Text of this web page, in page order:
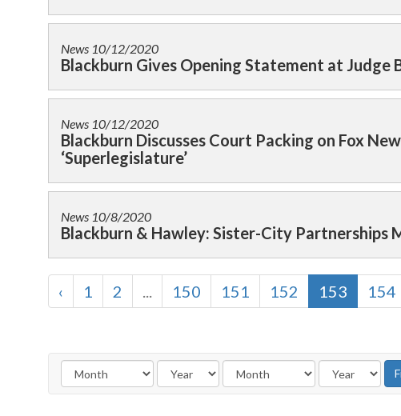
News 10/12/2020
Blackburn Gives Opening Statement at Judge
News 10/12/2020
Blackburn Discusses Court Packing on Fox
‘Superlegislature’
News 10/8/2020
Blackburn & Hawley: Sister-City Partnerships
‹ 1 2 ... 150 151 152 153 154